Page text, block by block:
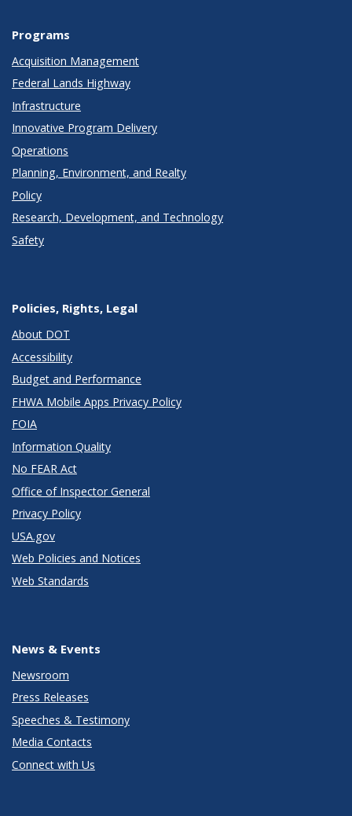
Programs
Acquisition Management
Federal Lands Highway
Infrastructure
Innovative Program Delivery
Operations
Planning, Environment, and Realty
Policy
Research, Development, and Technology
Safety
Policies, Rights, Legal
About DOT
Accessibility
Budget and Performance
FHWA Mobile Apps Privacy Policy
FOIA
Information Quality
No FEAR Act
Office of Inspector General
Privacy Policy
USA.gov
Web Policies and Notices
Web Standards
News & Events
Newsroom
Press Releases
Speeches & Testimony
Media Contacts
Connect with Us